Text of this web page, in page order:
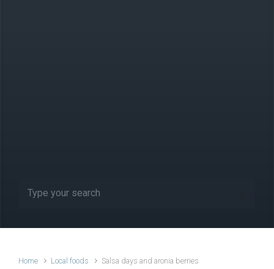
Home Local foods Salsa days and aronia berries